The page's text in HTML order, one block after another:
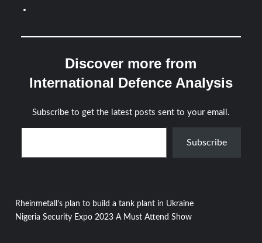
Discover more from
International Defence Analysis
Subscribe to get the latest posts sent to your email.
Type your email…
Subscribe
Post
Rheinmetall’s plan to build a tank plant in Ukraine
Nigeria Security Expo 2023 A Must Attend Show